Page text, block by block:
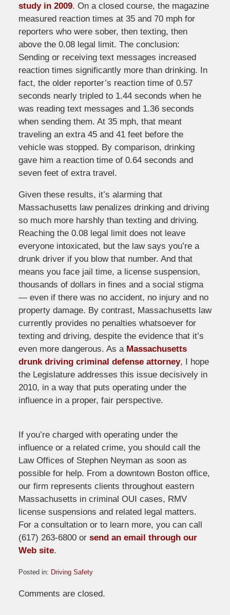
study in 2009. On a closed course, the magazine
measured reaction times at 35 and 70 mph for
reporters who were sober, then texting, then
above the 0.08 legal limit. The conclusion:
Sending or receiving text messages increased
reaction times significantly more than drinking. In
fact, the older reporter’s reaction time of 0.57
seconds nearly tripled to 1.44 seconds when he
was reading text messages and 1.36 seconds
when sending them. At 35 mph, that meant
traveling an extra 45 and 41 feet before the
vehicle was stopped. By comparison, drinking
gave him a reaction time of 0.64 seconds and
seven feet of extra travel.
Given these results, it’s alarming that
Massachusetts law penalizes drinking and driving
so much more harshly than texting and driving.
Reaching the 0.08 legal limit does not leave
everyone intoxicated, but the law says you’re a
drunk driver if you blow that number. And that
means you face jail time, a license suspension,
thousands of dollars in fines and a social stigma
— even if there was no accident, no injury and no
property damage. By contrast, Massachusetts law
currently provides no penalties whatsoever for
texting and driving, despite the evidence that it’s
even more dangerous. As a Massachusetts
drunk driving criminal defense attorney, I hope
the Legislature addresses this issue decisively in
2010, in a way that puts operating under the
influence in a proper, fair perspective.
If you’re charged with operating under the
influence or a related crime, you should call the
Law Offices of Stephen Neyman as soon as
possible for help. From a downtown Boston office,
our firm represents clients throughout eastern
Massachusetts in criminal OUI cases, RMV
license suspensions and related legal matters.
For a consultation or to learn more, you can call
(617) 263-6800 or send an email through our
Web site.
Posted in: Driving Safety
May
Comments are closed.